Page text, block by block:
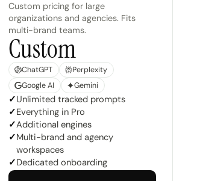
Custom pricing for large
organizations and agencies. Fits
multi-brand teams.
Custom
ChatGPT
Perplexity
Google AI
Gemini
✓Unlimited tracked prompts
✓Everything in Pro
✓Additional engines
✓Multi-brand and agency
workspaces
✓Dedicated onboarding